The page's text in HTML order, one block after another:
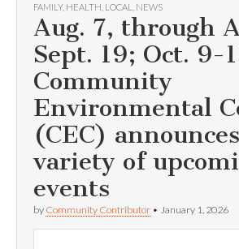
FAMILY, HEALTH LOCAL NEWS
Aug. 7, through
Sept. 19; Oct. 9-
Community
Environmental
(CEC)
variety of
events
by Community Contributor • January 1, 2026